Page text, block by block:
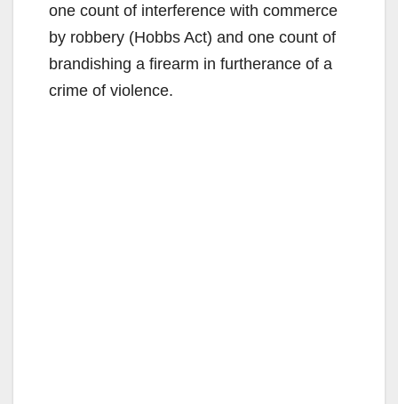
one count of interference with commerce
by robbery (Hobbs Act) and one count of
brandishing a firearm in furtherance of a
crime of violence.